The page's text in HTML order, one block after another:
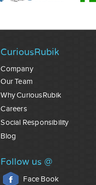
CuriousRubik
Company
Our Team
Why CuriousRubik
Careers
Social Responsibility
Blog
Follow us @
Face Book